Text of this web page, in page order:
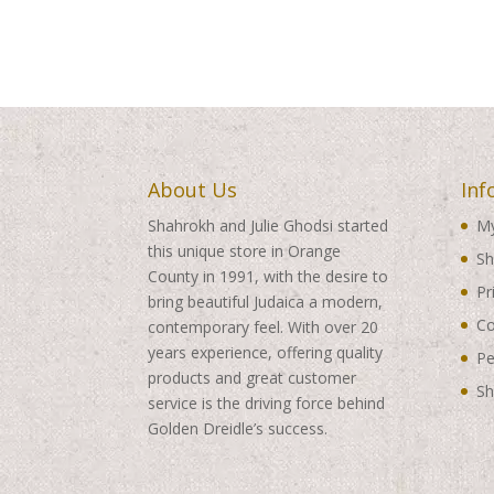
About Us
Shahrokh and Julie Ghodsi started
this unique store in Orange
County in 1991, with the desire to
bring beautiful Judaica a modern,
contemporary feel. With over 20
years experience, offering quality
products and great customer
service is the driving force behind
Golden Dreidle’s success.